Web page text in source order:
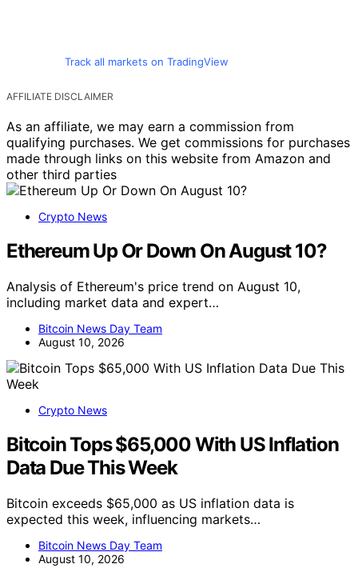
Track all markets on TradingView
AFFILIATE DISCLAIMER
As an affiliate, we may earn a commission from
qualifying purchases. We get commissions for purchases
made through links on this website from Amazon and
other third parties
Crypto News
Ethereum Up Or Down On August 10?
Analysis of Ethereum's price trend on August 10,
including market data and expert…
Bitcoin News Day Team
August 10, 2026
Crypto News
Bitcoin Tops $65,000 With US Inflation
Data Due This Week
Bitcoin exceeds $65,000 as US inflation data is
expected this week, influencing markets…
Bitcoin News Day Team
August 10, 2026